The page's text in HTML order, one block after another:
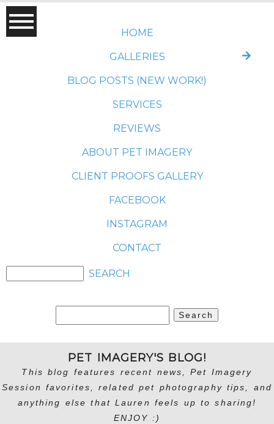
HOME
GALLERIES
BLOG POSTS (NEW WORK!)
SERVICES
REVIEWS
ABOUT PET IMAGERY
CLIENT PROOFS GALLERY
FACEBOOK
INSTAGRAM
CONTACT
for:
PET IMAGERY'S BLOG!
This blog features recent news, Pet Imagery
Session favorites, related pet photography tips, and
anything else that Lauren feels up to sharing!
ENJOY :)